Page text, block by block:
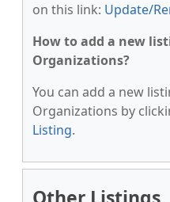
on this link: Update/
How to add a new
Organizations?
You can add a new
Organizations by
Listing.